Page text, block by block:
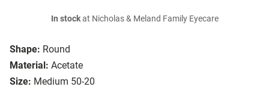
Shape: Round
Material: Acetate
Size: Medium 50-20
In stockat Nicholas & Meland Family Eyecare